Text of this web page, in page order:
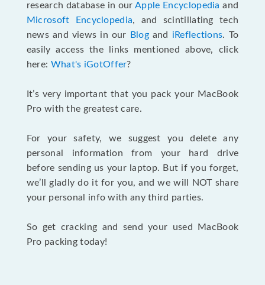
research database in ourApple Encyclopedia and
Microsoft Encyclopedia, and scintillating tech
news and views in our
Blogand iReflections. To
easily access the links mentioned above, click
here: What's iGotOffer?
It’s very important that you pack your MacBook
Pro with the greatest care.
For your safety, we suggest you delete any
personal information from your hard drive
before sending us your laptop. But if you forget,
we’ll gladly do it for you, and we will NOT share
your personal info with any third parties.
So get cracking and send your used MacBook
Pro packing today!